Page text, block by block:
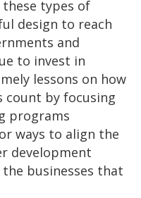
types of
design to reach
and
to invest in
lessons on how
count by focusing
programs
ways to align the
development
businesses that